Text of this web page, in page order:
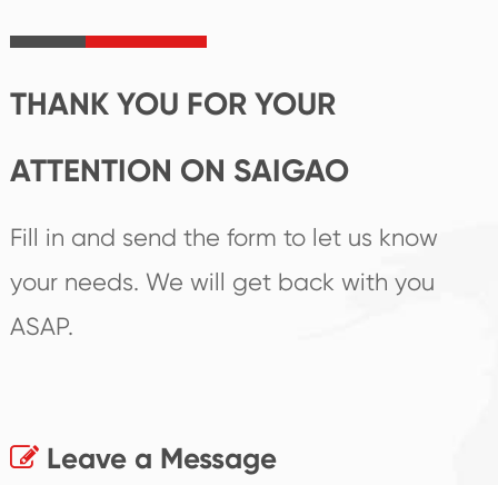
THANK YOU FOR YOUR
ATTENTION ON SAIGAO
Fill in and send the form to let us know
your needs. We will get back with you
ASAP.
Leave a Message